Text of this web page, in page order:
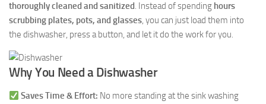
thoroughly cleaned and sanitized. Instead of spending hours
scrubbing plates, pots, and glasses, you can just load them into
the dishwasher, press a button, and let it do the work for you.
Why You Need a Dishwasher
Saves Time & Effort: No more standing at the sink washing